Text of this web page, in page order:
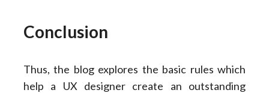
Conclusion
Thus, the blog explores the basic rules which
help a UX designer create an outstanding